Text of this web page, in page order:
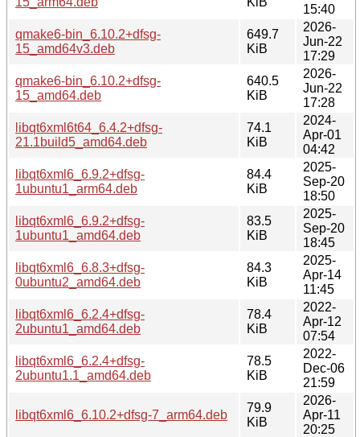
15:40
qmake6-bin_6.10.2+dfsg-
15_amd64v3.deb
649.7
KiB
2026-
Jun-22
17:29
qmake6-bin_6.10.2+dfsg-
15_amd64.deb
640.5
KiB
2026-
Jun-22
17:28
libqt6xml6t64_6.4.2+dfsg-
21.1build5_amd64.deb
74.1
KiB
2024-
Apr-01
04:42
libqt6xml6_6.9.2+dfsg-
1ubuntu1_arm64.deb
84.4
KiB
2025-
Sep-20
18:50
libqt6xml6_6.9.2+dfsg-
1ubuntu1_amd64.deb
83.5
KiB
2025-
Sep-20
18:45
libqt6xml6_6.8.3+dfsg-
0ubuntu2_amd64.deb
84.3
KiB
2025-
Apr-14
11:45
libqt6xml6_6.2.4+dfsg-
2ubuntu1_amd64.deb
78.4
KiB
2022-
Apr-12
07:54
libqt6xml6_6.2.4+dfsg-
2ubuntu1.1_amd64.deb
78.5
KiB
2022-
Dec-06
21:59
libqt6xml6_6.10.2+dfsg-7_arm64.deb
79.9
KiB
2026-
Apr-11
20:25